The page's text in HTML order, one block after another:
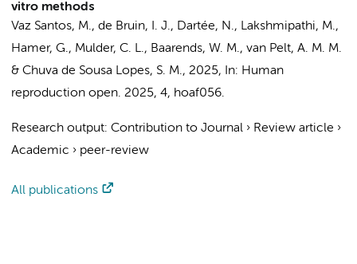
vitro methods
Vaz Santos, M., de Bruin, I. J., Dartée, N., Lakshmipathi, M.,
Hamer, G., Mulder, C. L., Baarends, W. M., van Pelt, A. M. M.
& Chuva de Sousa Lopes, S. M., 2025, In: Human
reproduction open. 2025, 4, hoaf056.
Research output: Contribution to Journal › Review article ›
Academic › peer-review
All publications